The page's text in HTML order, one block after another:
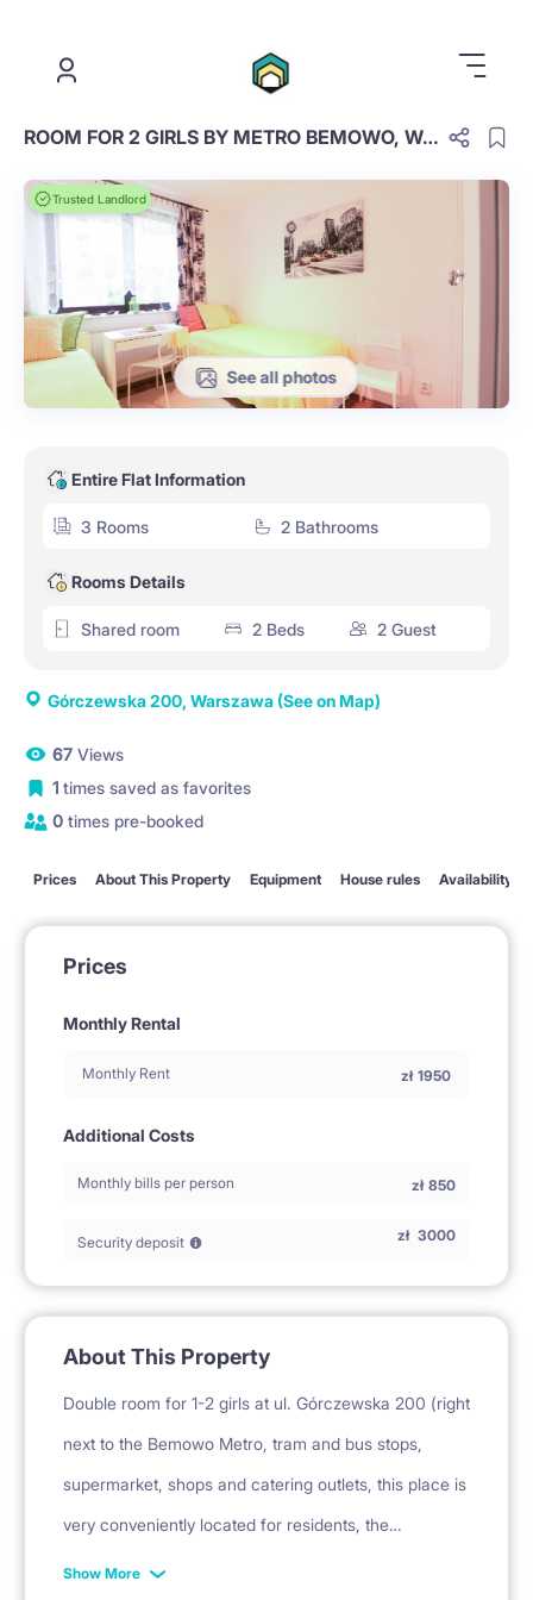
ROOM FOR 2 GIRLS BY METRO BEMOWO, WARSAW
Trusted Landlord
See all photos
Entire Flat Information
3 Rooms 2 Bathrooms
Rooms Details
Shared room 2 Beds 2 Guest
Górczewska 200, Warszawa (See on Map)
67 Views
1 times saved as favorites
0 times pre-booked
Prices About This Property Equipment House rules Availability
Prices
Monthly Rental
Monthly Rent zł 1950
Additional Costs
Monthly bills per person zł 850
Security deposit zł 3000
About This Property
Double room for 1-2 girls at ul. Górczewska 200 (right
next to the Bemowo Metro, tram and bus stops,
supermarket, shops and catering outlets, this place is
very conveniently located for residents, the
apartment is similarly well-kept and spacious). The
Show More